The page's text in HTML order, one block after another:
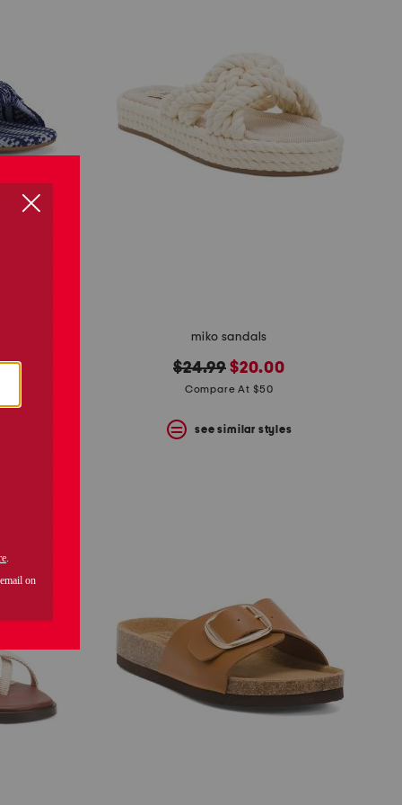
miko sandals
original
price:
$24.99 new
price:
$20.00
Compare At $50
see similar styles